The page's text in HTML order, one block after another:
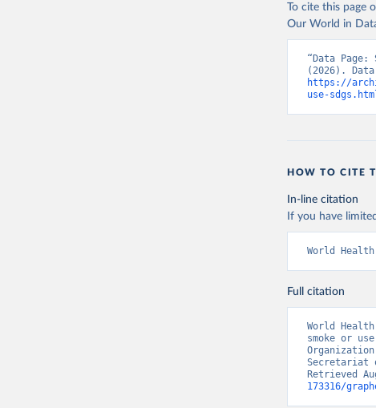
To cite this page
Our World in
“Data
https://
use-
HOW TO CITE
In-line citation
If you have
World
Full citation
World
smoke or
Organization
Secretariat
Retrieved
173316/